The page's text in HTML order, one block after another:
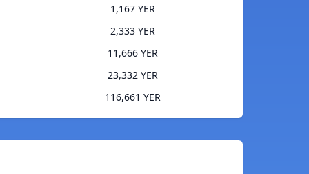
1,167 YER
2,333 YER
11,666 YER
23,332 YER
116,661 YER